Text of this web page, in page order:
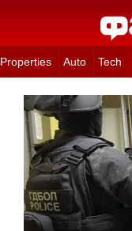
Properties Auto Tech